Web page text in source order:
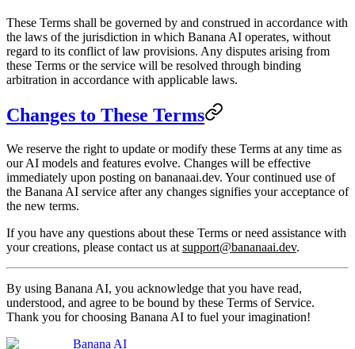
These Terms shall be governed by and construed in accordance with
the laws of the jurisdiction in which Banana AI operates, without
regard to its conflict of law provisions. Any disputes arising from
these Terms or the service will be resolved through binding
arbitration in accordance with applicable laws.
Changes to These Terms
We reserve the right to update or modify these Terms at any time as
our AI models and features evolve. Changes will be effective
immediately upon posting on bananaai.dev. Your continued use of
the Banana AI service after any changes signifies your acceptance of
the new terms.
If you have any questions about these Terms or need assistance with
your creations, please contact us at support@bananaai.dev.
By using Banana AI, you acknowledge that you have read,
understood, and agree to be bound by these Terms of Service.
Thank you for choosing Banana AI to fuel your imagination!
Banana AI